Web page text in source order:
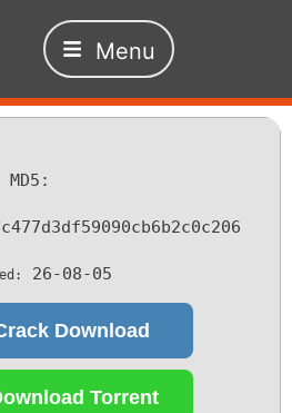
Menu
MD5:
26-08-05
Download
Torrent